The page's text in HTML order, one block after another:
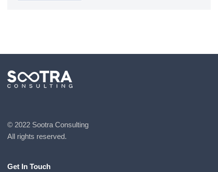
© 2022 Sootra Consulting
All rights reserved.
Get In Touch